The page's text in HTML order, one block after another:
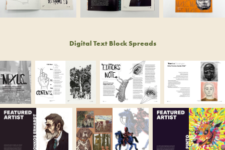
Digital Text Block Spreads